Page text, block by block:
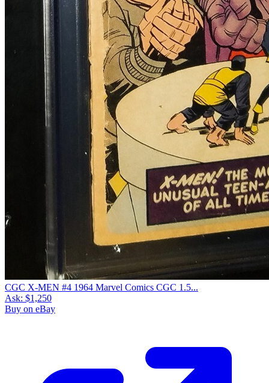
CGC X-MEN #4 1964 Marvel Comics CGC 1.5...
Ask: $1,250
Buy on eBay